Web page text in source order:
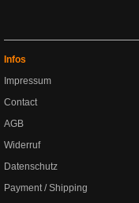
Infos
Impressum
Contact
AGB
Widerruf
Datenschutz
Payment / Shipping